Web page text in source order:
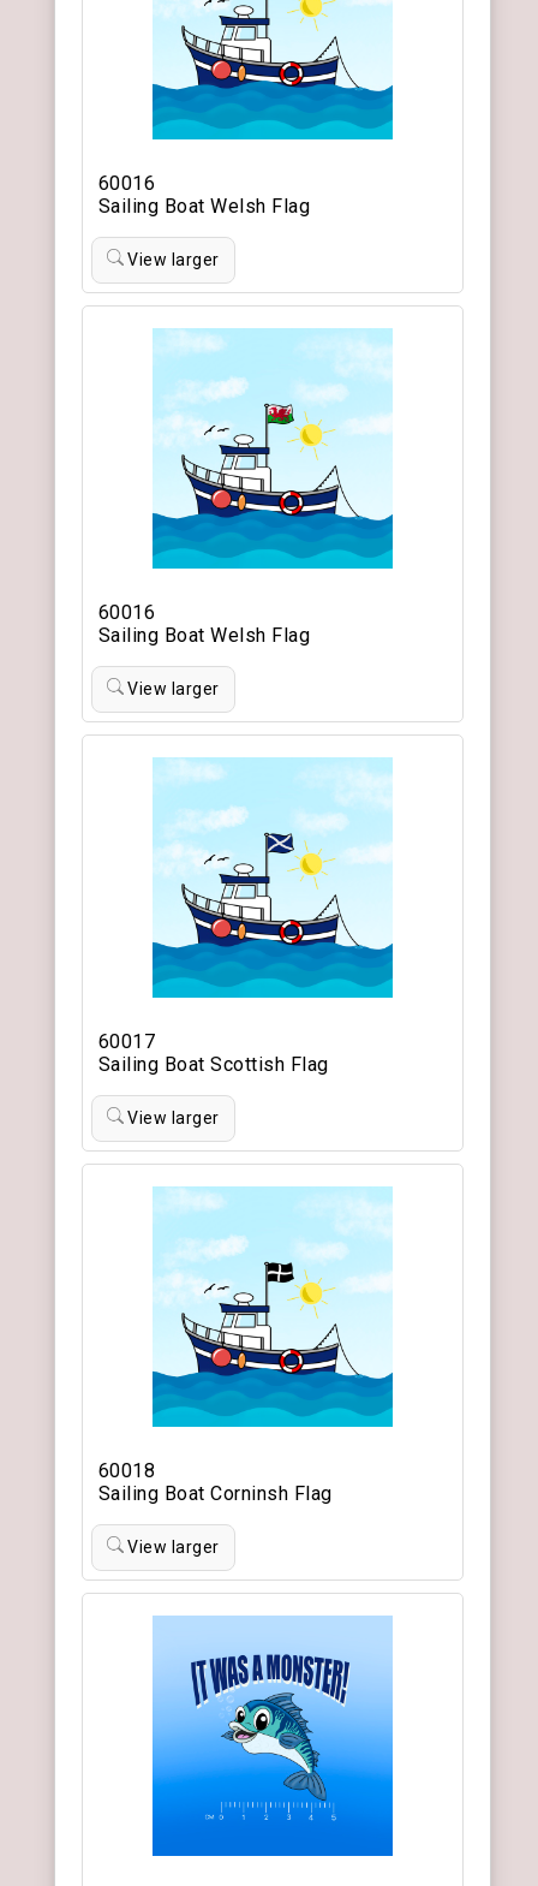
60016
Sailing Boat Welsh Flag
View larger
60016
Sailing Boat Welsh Flag
View larger
60017
Sailing Boat Scottish Flag
View larger
60018
Sailing Boat Corninsh Flag
View larger